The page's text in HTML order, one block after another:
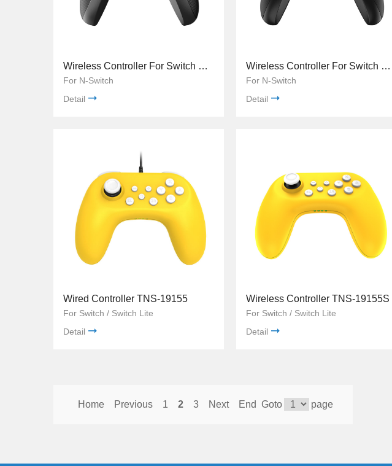
Wireless Controller For Switch TNS-0118A
For N-Switch
Detail
Wireless Controller For Switch TNS-0118B
For N-Switch
Detail
Wired Controller TNS-19155
For Switch / Switch Lite
Detail
Wireless Controller TNS-19155S
For Switch / Switch Lite
Detail
Home Previous 1 2 3 Next End Goto page